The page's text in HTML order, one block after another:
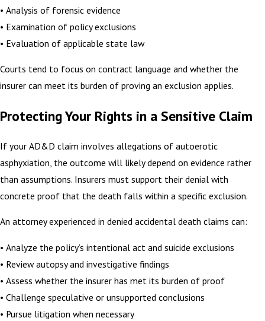
• Analysis of forensic evidence
• Examination of policy exclusions
• Evaluation of applicable state law
Courts tend to focus on contract language and whether the
insurer can meet its burden of proving an exclusion applies.
Protecting Your Rights in a Sensitive Claim
If your AD&D claim involves allegations of autoerotic
asphyxiation, the outcome will likely depend on evidence rather
than assumptions. Insurers must support their denial with
concrete proof that the death falls within a specific exclusion.
An attorney experienced in denied accidental death claims can:
• Analyze the policy’s intentional act and suicide exclusions
• Review autopsy and investigative findings
• Assess whether the insurer has met its burden of proof
• Challenge speculative or unsupported conclusions
• Pursue litigation when necessary